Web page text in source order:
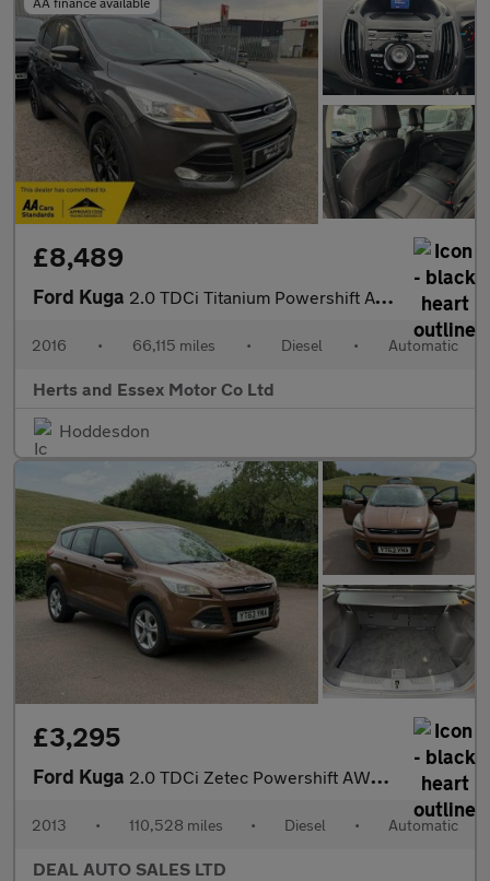
£8,489
Ford Kuga 2.0 TDCi Titanium Powershift AWD Euro 6 (s/s) 5dr
2016 • 66,115 miles • Diesel • Automatic
Herts and Essex Motor Co Ltd
Hoddesdon
£3,295
Ford Kuga 2.0 TDCi Zetec Powershift AWD Euro 5 5dr
2013 • 110,528 miles • Diesel • Automatic
DEAL AUTO SALES LTD